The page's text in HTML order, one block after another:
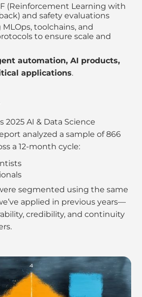
(Reinforcement Learning with
and safety evaluations
toolchains, and
to ensure scale and
automation, AI products,
applications.
2025 AI & Data Science
analyzed a sample of 866
a 12-month cycle:
segmented using the same
applied in previous years—
credibility, and continuity